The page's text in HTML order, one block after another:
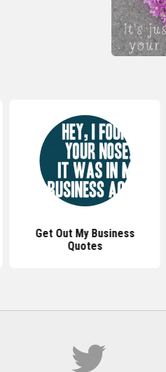
Get Out My Business
Quotes